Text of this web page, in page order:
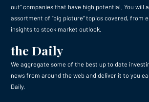
out” companies that have high potential. You will
assortment of “big picture” topics covered, from
insights to stock market outlook.
the Daily
We aggregate some of the best up to date
news from around the web and deliver it to you
Daily.